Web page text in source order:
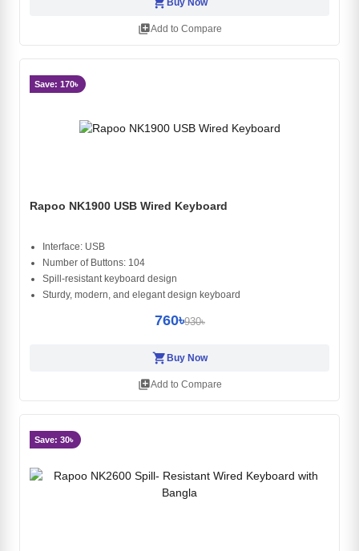
Buy Now
library_addAdd to Compare
Save: 170৳
Rapoo NK1900 USB Wired Keyboard
Interface: USB
Number of Buttons: 104
Spill-resistant keyboard design
Sturdy, modern, and elegant design keyboard
760৳930৳
shopping_cart Buy Now
library_addAdd to Compare
Save: 30৳